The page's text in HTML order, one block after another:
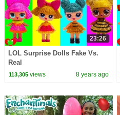
23:26
LOL Surprise Dolls Fake Vs.
Real
113,305views 8 years ago